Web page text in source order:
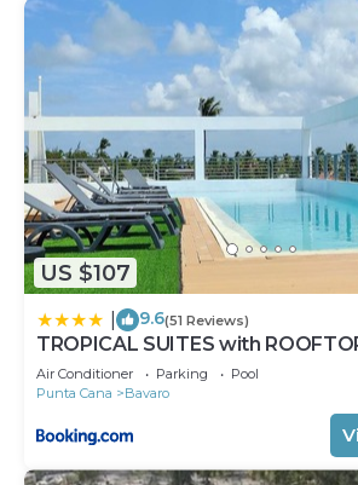
US $107
9.6(51 Reviews)
TROPICAL SUITES with
BEACH CLUB, SPA, RESTAURANTS
Air Conditioner Parking
Pool
Punta Cana
Bavaro